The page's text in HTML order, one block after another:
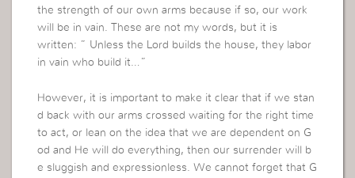
the strength of our own arms because if so, our work
will be in vain.
These are not my words, but it is
written: ” Unless the Lord builds the house, they labor
in vain who build it…”
However, it is important to make it clear that if we stan
d back with our arms crossed waiting for the right time
to act, or lean on the idea that we are dependent on G
od and He will do everything, then our surrender will b
e sluggish and expressionless. We cannot forget that G